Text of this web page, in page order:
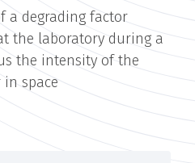
a degrading factor
the laboratory during a
the intensity of the
in space